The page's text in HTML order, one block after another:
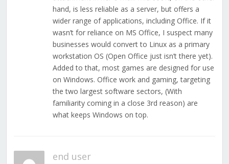
hand, is less reliable as a server, but offers a
wider range of applications, including Office. If it
wasn’t for reliance on MS Office, I suspect many
businesses would convert to Linux as a primary
workstation OS (Open Office just isn’t there yet).
Added to that, most games are designed for use
on Windows. Office work and gaming, targeting
the two largest software sectors, (With
familiarity coming in a close 3rd reason) are
what keeps Windows on top.
end user